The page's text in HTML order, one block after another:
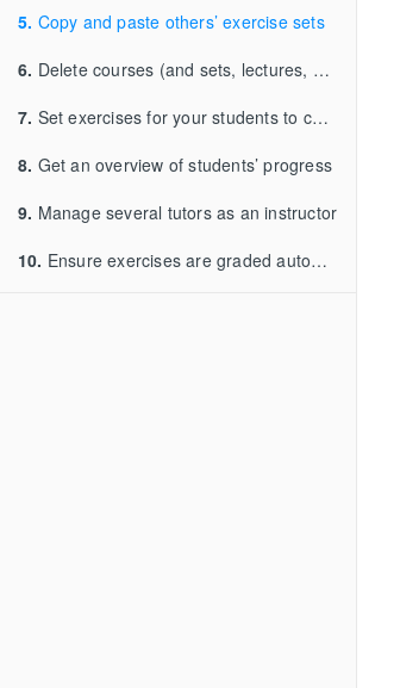
5. Copy and paste others’ exercise sets
6. Delete courses (and sets, lectures, units etc.)
7. Set exercises for your students to complete
8. Get an overview of students’ progress
9. Manage several tutors as an instructor
10. Ensure exercises are graded automatically